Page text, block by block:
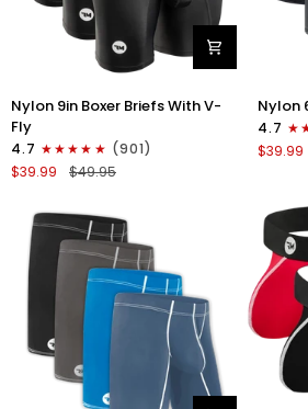
Nylon
9in
Boxer
Briefs
V-
3pk
Black
Nylon 9in Boxer Briefs With V-
Fly
4.7
(901)
$39.99
$49.95
Nylon
6in
Boxer
Briefs
3pk
Black/
Nylon
4.7
$39.99